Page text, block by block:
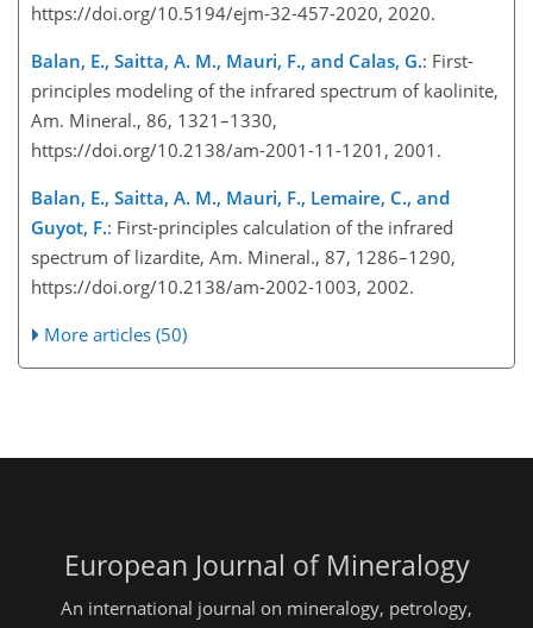
https://doi.org/10.5194/ejm-32-457-2020, 2020.
Balan, E., Saitta, A. M., Mauri, F., and Calas, G.: First-
principles modeling of the infrared spectrum of kaolinite,
Am. Mineral., 86, 1321–1330,
https://doi.org/10.2138/am-2001-11-1201, 2001.
Balan, E., Saitta, A. M., Mauri, F., Lemaire, C., and
Guyot, F.: First-principles calculation of the infrared
spectrum of lizardite, Am. Mineral., 87, 1286–1290,
https://doi.org/10.2138/am-2002-1003, 2002.
More articles (50)
European Journal of Mineralogy
An international journal on mineralogy, petrology,